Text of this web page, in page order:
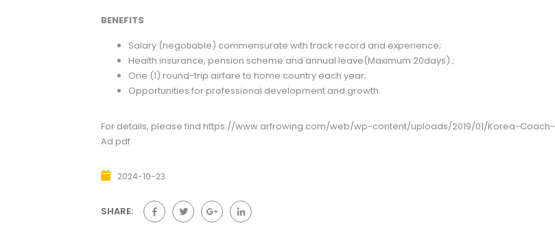
BENEFITS
Salary (negotiable) commensurate with track record and experience;
Health insurance, pension scheme and annual leave(Maximum 20days) ;
One (1) round-trip airfare to home country each year;
Opportunities for professional development and growth.
For details, please find https://www.arfrowing.com/web/wp-content/uploads/2019/01/Korea-Coach-
Ad.pdf
2024-10-23
SHARE: